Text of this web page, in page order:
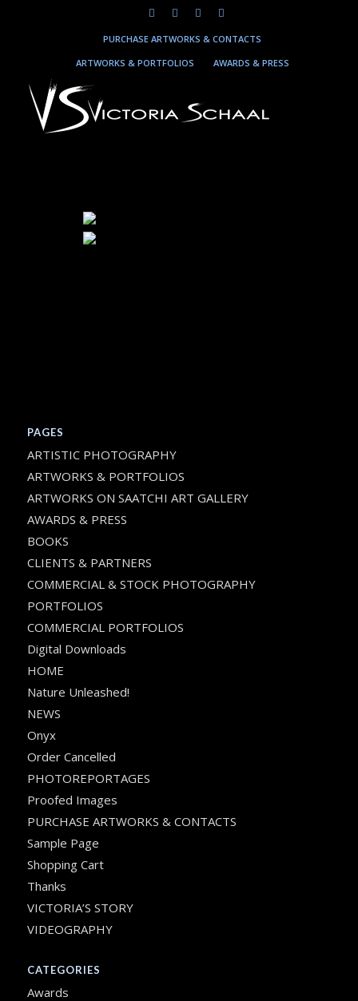
PURCHASE ARTWORKS & CONTACTS
ARTWORKS & PORTFOLIOS
AWARDS & PRESS
PAGES
ARTISTIC PHOTOGRAPHY
ARTWORKS & PORTFOLIOS
ARTWORKS ON SAATCHI ART GALLERY
AWARDS & PRESS
BOOKS
CLIENTS & PARTNERS
COMMERCIAL & STOCK PHOTOGRAPHY
PORTFOLIOS
COMMERCIAL PORTFOLIOS
Digital Downloads
HOME
Nature Unleashed!
NEWS
Onyx
Order Cancelled
PHOTOREPORTAGES
Proofed Images
PURCHASE ARTWORKS & CONTACTS
Sample Page
Shopping Cart
Thanks
VICTORIA’S STORY
VIDEOGRAPHY
CATEGORIES
Awards